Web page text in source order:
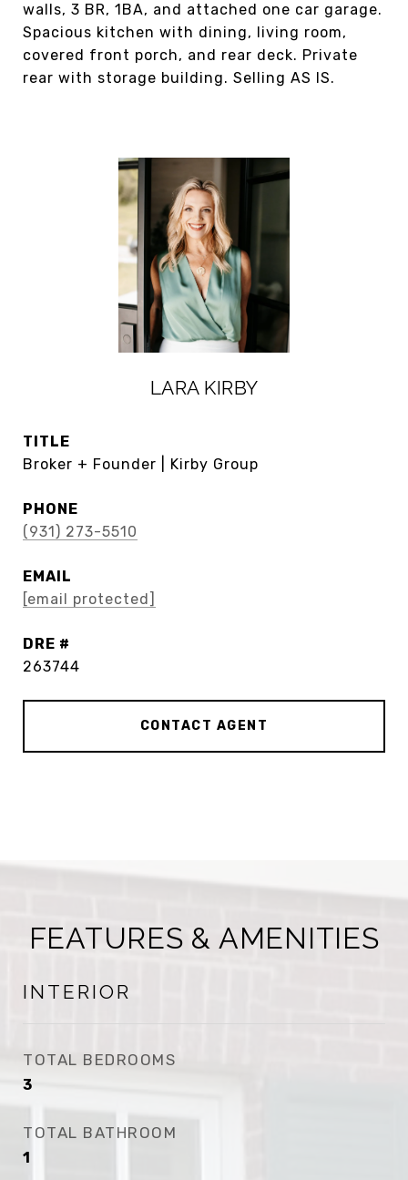
walls, 3 BR, 1BA, and attached one car garage.
Spacious kitchen with dining, living room,
covered front porch, and rear deck. Private
rear with storage building. Selling AS IS.
LARA KIRBY
TITLE
Broker + Founder | Kirby Group
PHONE
(931) 273-5510
EMAIL
[email protected]
DRE #
263744
CONTACT AGENT
FEATURES & AMENITIES
INTERIOR
TOTAL BEDROOMS
3
TOTAL BATHROOM
1